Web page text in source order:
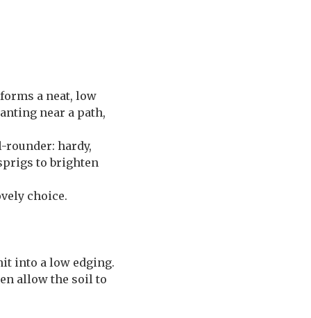
a neat, low
near a path,
rounder: hardy,
to brighten
choice.
into a low edging.
allow the soil to